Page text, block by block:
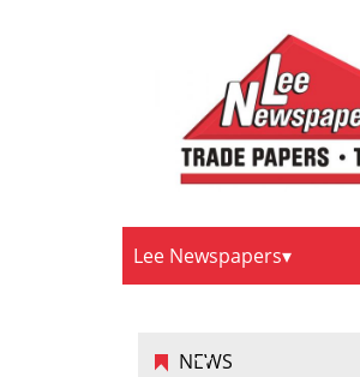
Lee Newspapers
NEWS